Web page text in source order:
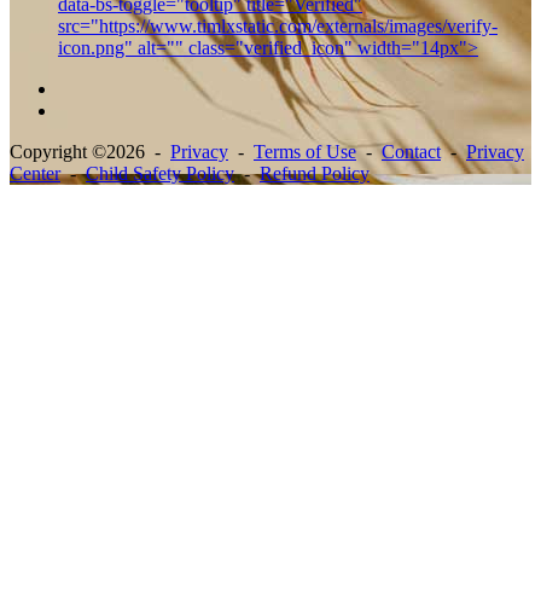
Copyright ©2026 - Privacy - Terms of Use-Contact-Privacy
Center-Child Safety Policy-Refund Policy